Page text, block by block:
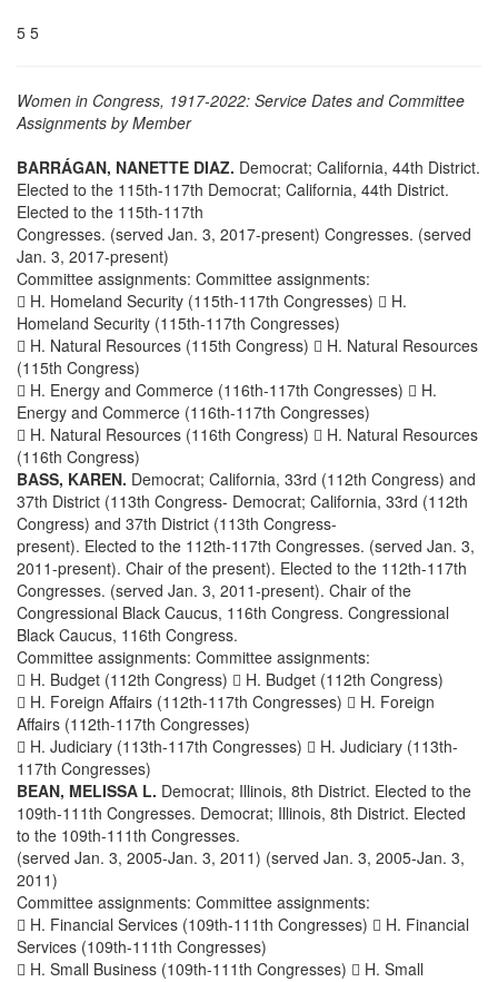
5 5
Women in Congress, 1917-2022: Service Dates and Committee
Assignments by Member
BARRÁGAN, NANETTE DIAZ. Democrat; California, 44th District.
Elected to the 115th-117th Democrat; California, 44th District.
Elected to the 115th-117th
Congresses. (served Jan. 3, 2017-present) Congresses. (served
Jan. 3, 2017-present)
Committee assignments: Committee assignments:
 H. Homeland Security (115th-117th Congresses)  H.
Homeland Security (115th-117th Congresses)
 H. Natural Resources (115th Congress)  H. Natural Resources
(115th Congress)
 H. Energy and Commerce (116th-117th Congresses)  H.
Energy and Commerce (116th-117th Congresses)
 H. Natural Resources (116th Congress)  H. Natural Resources
(116th Congress)
BASS, KAREN. Democrat; California, 33rd (112th Congress) and
37th District (113th Congress- Democrat; California, 33rd (112th
Congress) and 37th District (113th Congress-
present). Elected to the 112th-117th Congresses. (served Jan. 3,
2011-present). Chair of the present). Elected to the 112th-117th
Congresses. (served Jan. 3, 2011-present). Chair of the
Congressional Black Caucus, 116th Congress. Congressional
Black Caucus, 116th Congress.
Committee assignments: Committee assignments:
 H. Budget (112th Congress)  H. Budget (112th Congress)
 H. Foreign Affairs (112th-117th Congresses)  H. Foreign
Affairs (112th-117th Congresses)
 H. Judiciary (113th-117th Congresses)  H. Judiciary (113th-
117th Congresses)
BEAN, MELISSA L. Democrat; Illinois, 8th District. Elected to the
109th-111th Congresses. Democrat; Illinois, 8th District. Elected
to the 109th-111th Congresses.
(served Jan. 3, 2005-Jan. 3, 2011) (served Jan. 3, 2005-Jan. 3,
2011)
Committee assignments: Committee assignments:
 H. Financial Services (109th-111th Congresses)  H. Financial
Services (109th-111th Congresses)
 H. Small Business (109th-111th Congresses)  H. Small